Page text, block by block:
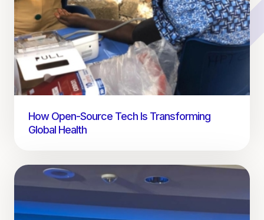
How Open-Source Tech Is Transforming
Global Health